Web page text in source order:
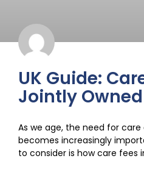
UK Guide:
Jointly
As we age, the need for
becomes increasingly
to consider is how care fees